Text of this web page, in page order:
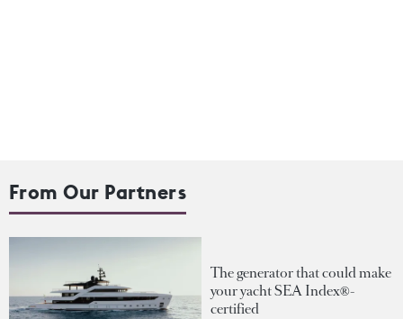
From Our Partners
The generator that could make
your yacht SEA Index®-
certified